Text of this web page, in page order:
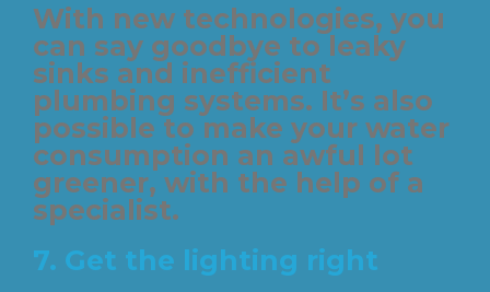
With new technologies, you
can say goodbye to leaky
sinks and inefficient
plumbing systems. It’s also
possible to make your water
consumption an awful lot
greener, with the help of a
specialist.
7. Get the lighting right